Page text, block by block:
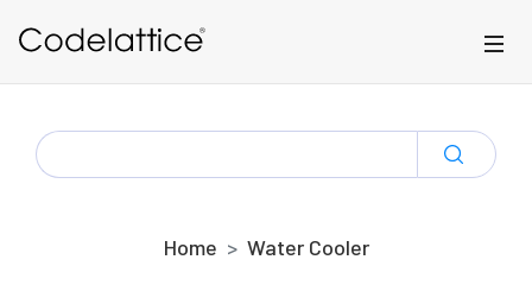
SEARCH
FOR:
Home Water Cooler